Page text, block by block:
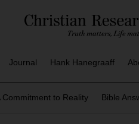
Journal Hank Hanegraaff
Commitment to Reality Bible